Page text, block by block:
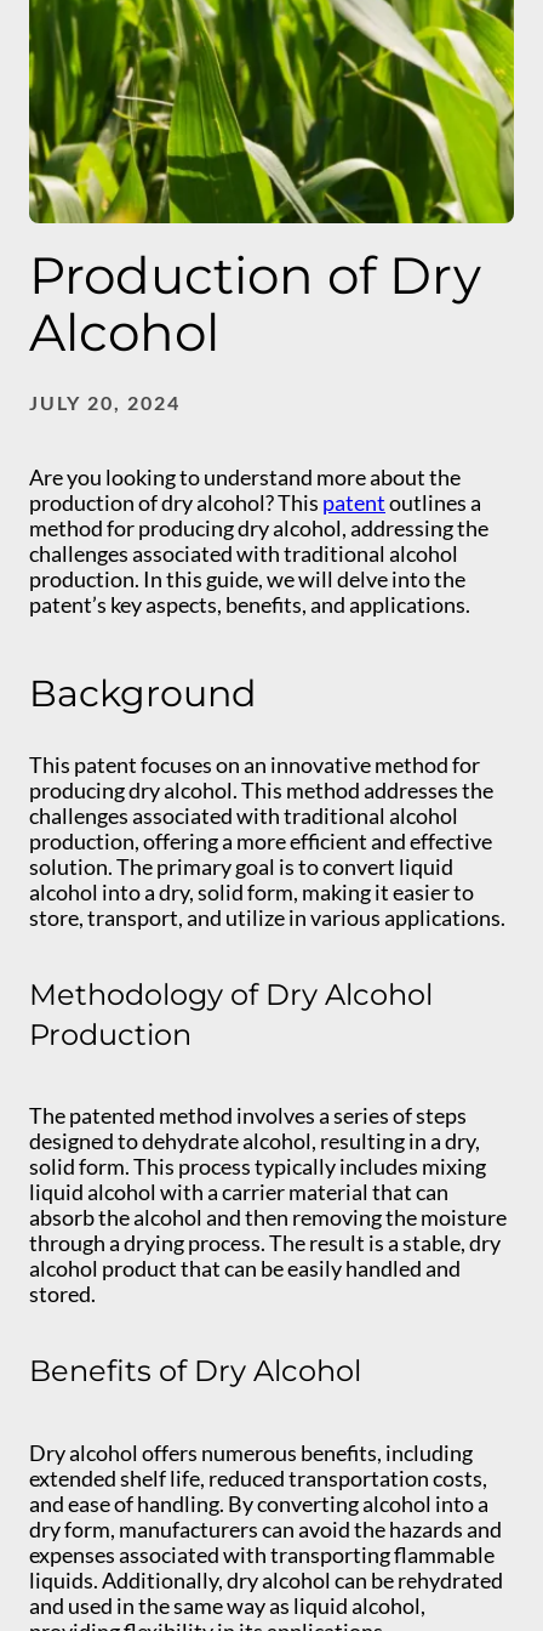
Production of Dry
Alcohol
JULY 20, 2024
Are you looking to understand more about the
production of dry alcohol? This patentoutlines a
method for producing dry alcohol, addressing the
challenges associated with traditional alcohol
production. In this guide, we will delve into the
patent’s key aspects, benefits, and applications.
Background
This patent focuses on an innovative method for
producing dry alcohol. This method addresses the
challenges associated with traditional alcohol
production, offering a more efficient and effective
solution. The primary goal is to convert liquid
alcohol into a dry, solid form, making it easier to
store, transport, and utilize in various applications.
Methodology of Dry Alcohol
Production
The patented method involves a series of steps
designed to dehydrate alcohol, resulting in a dry,
solid form. This process typically includes mixing
liquid alcohol with a carrier material that can
absorb the alcohol and then removing the moisture
through a drying process. The result is a stable, dry
alcohol product that can be easily handled and
stored.
Benefits of Dry Alcohol
Dry alcohol offers numerous benefits, including
extended shelf life, reduced transportation costs,
and ease of handling. By converting alcohol into a
dry form, manufacturers can avoid the hazards and
expenses associated with transporting flammable
liquids. Additionally, dry alcohol can be rehydrated
and used in the same way as liquid alcohol,